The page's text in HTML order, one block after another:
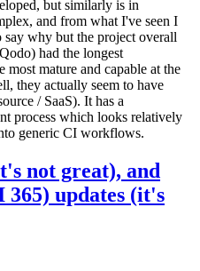
but similarly is in
and from what I've seen I
why but the project overall
had the longest
most mature and capable at the
they actually seem to have
/ SaaS). It has a
process which looks relatively
generic CI workflows.
not great), and
updates (it's